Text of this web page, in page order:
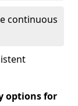
continuous
options for